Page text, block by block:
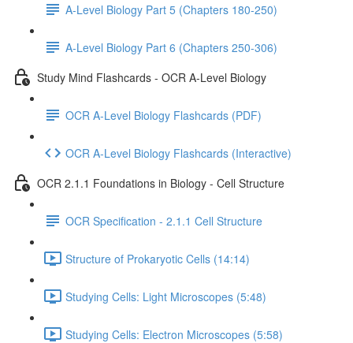
A-Level Biology Part 5 (Chapters 180-250)
A-Level Biology Part 6 (Chapters 250-306)
Study Mind Flashcards - OCR A-Level Biology
OCR A-Level Biology Flashcards (PDF)
OCR A-Level Biology Flashcards (Interactive)
OCR 2.1.1 Foundations in Biology - Cell Structure
OCR Specification - 2.1.1 Cell Structure
Structure of Prokaryotic Cells (14:14)
Studying Cells: Light Microscopes (5:48)
Studying Cells: Electron Microscopes (5:58)